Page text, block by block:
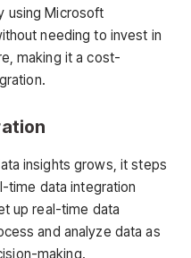
using Microsoft
needing to invest in
making it a cost-
insights grows, it steps
time data integration
up real-time data
and analyze data as
making.